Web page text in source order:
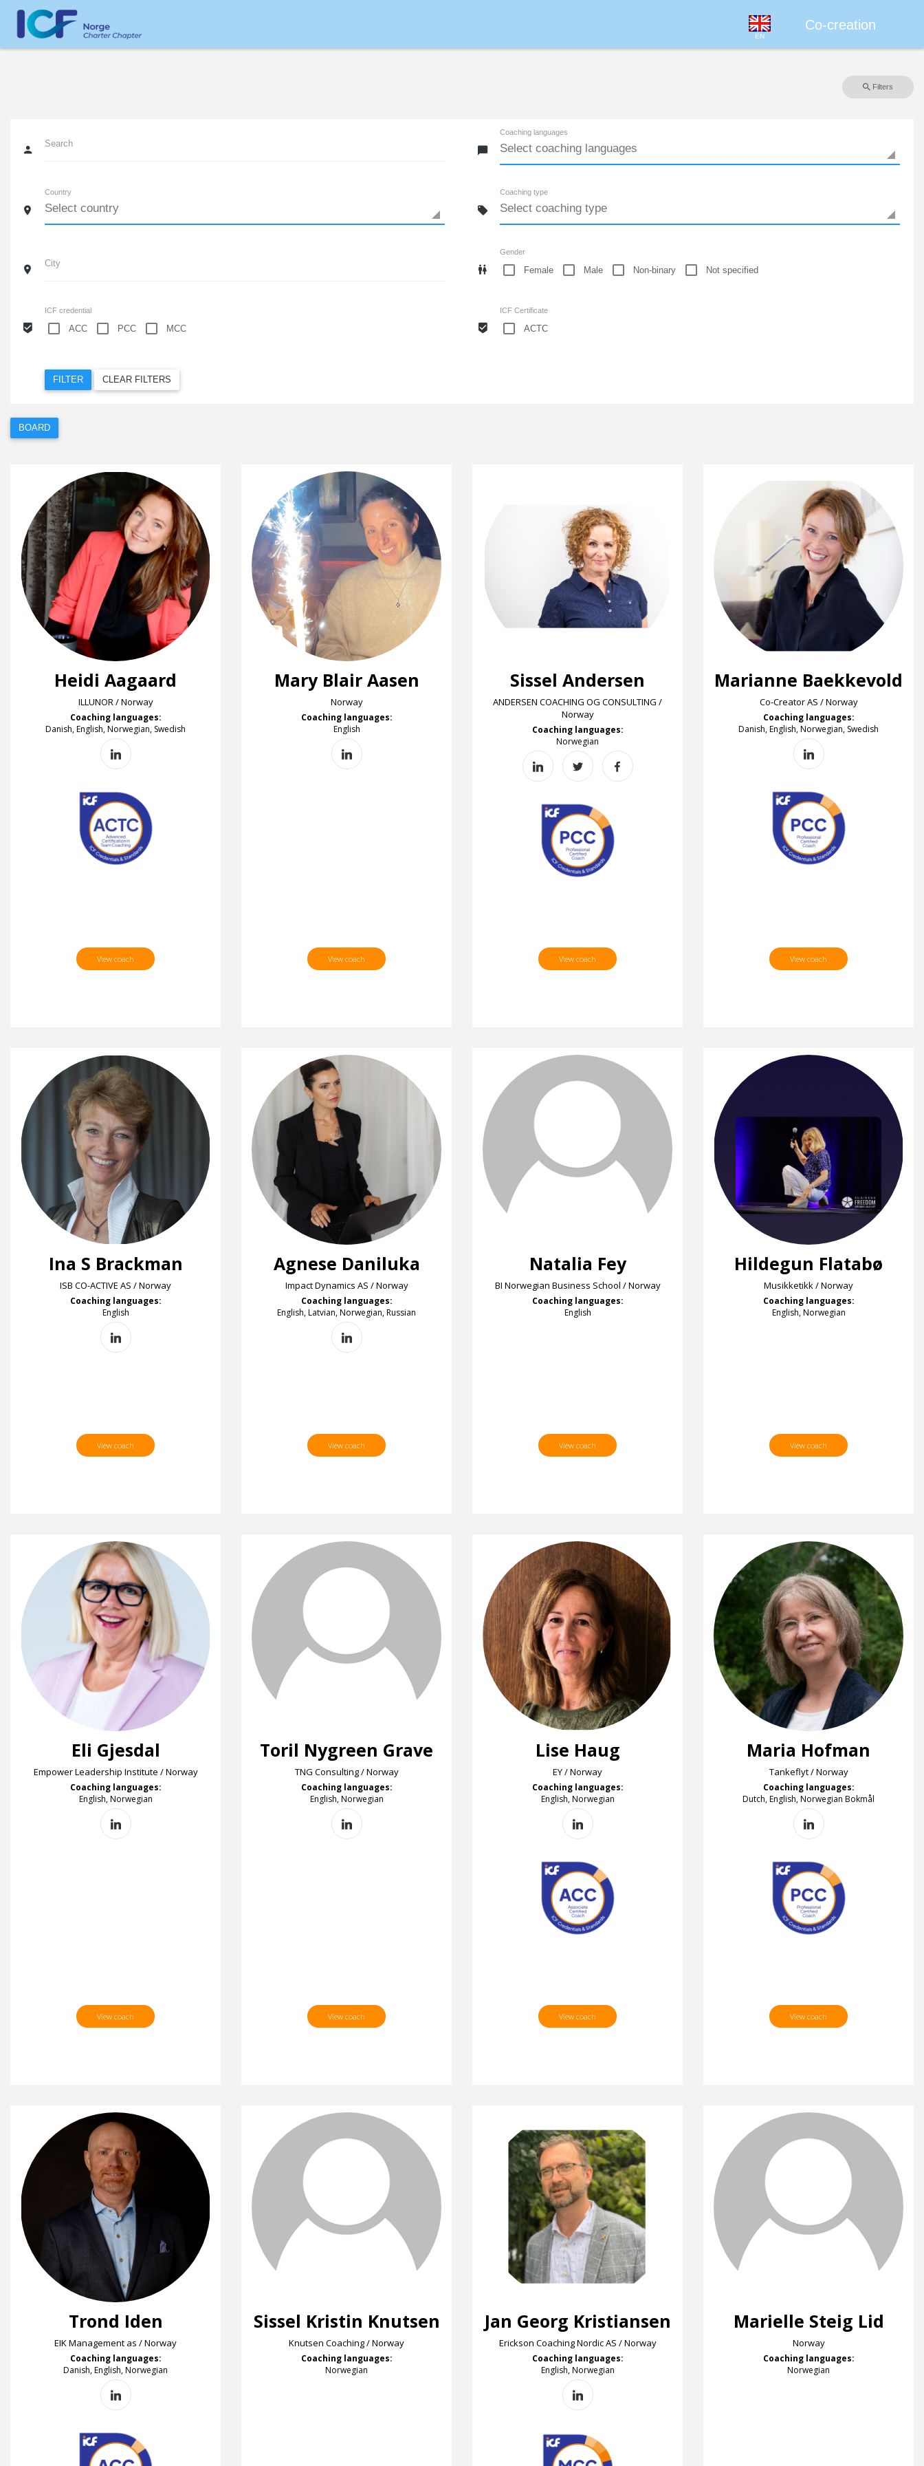
Co-creation
EN
Filters
Search
Coaching languages
Country Coaching type
City
Gender
Female Male Non-binary Not specified
ICF credential
ACC PCC MCC
ICF Certificate
ACTC
FILTER CLEAR FILTERS
BOARD
Heidi Aagaard
ILLUNOR / Norway
Coaching languages:
Danish, English, Norwegian, Swedish
View coach
Mary Blair Aasen
Norway
Coaching languages:
English
View coach
Sissel Andersen
ANDERSEN COACHING OG CONSULTING /
Norway
Coaching languages:
Norwegian
View coach
Marianne Baekkevold
Co-Creator AS / Norway
Coaching languages:
Danish, English, Norwegian, Swedish
View coach
Ina S Brackman
ISB CO-ACTIVE AS / Norway
Coaching languages:
English
View coach
Agnese Daniluka
Impact Dynamics AS / Norway
Coaching languages:
English, Latvian, Norwegian, Russian
View coach
Natalia Fey
BI Norwegian Business School / Norway
Coaching languages:
English
View coach
Hildegun Flatabø
Musikketikk / Norway
Coaching languages:
English, Norwegian
View coach
Eli Gjesdal
Empower Leadership Institute / Norway
Coaching languages:
English, Norwegian
View coach
Toril Nygreen Grave
TNG Consulting / Norway
Coaching languages:
English, Norwegian
View coach
Lise Haug
EY / Norway
Coaching languages:
English, Norwegian
View coach
Maria Hofman
Tankeflyt / Norway
Coaching languages:
Dutch, English, Norwegian Bokmål
View coach
Trond Iden
EIK Management as / Norway
Coaching languages:
Danish, English, Norwegian
Sissel Kristin Knutsen
Knutsen Coaching / Norway
Coaching languages:
Norwegian
Jan Georg Kristiansen
Erickson Coaching Nordic AS / Norway
Coaching languages:
English, Norwegian
Marielle Steig Lid
Norway
Coaching languages:
Norwegian